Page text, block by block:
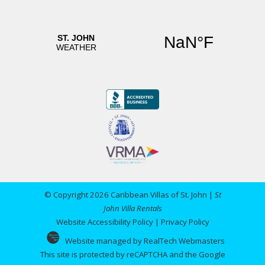
will definitely work with this company again and
Reviewed By:Anonymous
© Copyright 2026 Caribbean Villas of St. John | St
John Villa Rentals
Website Accessibility Policy| Privacy Policy
Website managed by RealTech Webmasters
This site is protected by reCAPTCHA and the Google